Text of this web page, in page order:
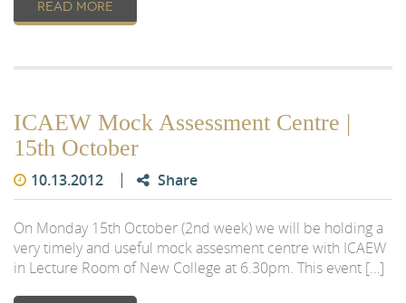
READ MORE
ICAEW Mock Assessment Centre |
15th October
10.13.2012 Share
On Monday 15th October (2nd week) we will be holding a
very timely and useful mock assesment centre with ICAEW
in Lecture Room of New College at 6.30pm. This event […]